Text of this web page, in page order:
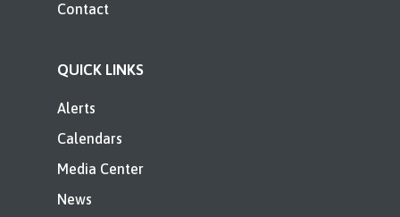
Contact
QUICK LINKS
Alerts
Calendars
Media Center
News